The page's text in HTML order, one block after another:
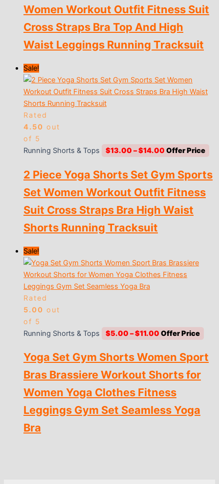
$35.00
Women Workout Outfit Fitness Suit
Cross Straps Bra Top And High
Waist Leggings Running Tracksuit
Sale!
Rated
4.50 out
of 5
Running Shorts & Tops
$13.00 –$14.00 Price
$13.00
$14.00
2 Piece Yoga Shorts Set Gym Sports
Set Women Workout Outfit Fitness
Suit Cross Straps Bra High Waist
Shorts Running Tracksuit
Sale!
Rated
5.00 out
of 5
Running Shorts & Tops
$5.00 –$11.00 Price
$5.00
$11.00
Yoga Set Gym Shorts Women Sport
Bras Brassiere Workout Shorts for
Women Yoga Clothes Fitness
Leggings Gym Set Seamless Yoga
Bra